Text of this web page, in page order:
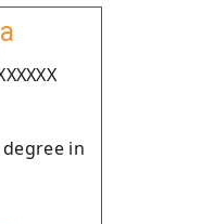
in